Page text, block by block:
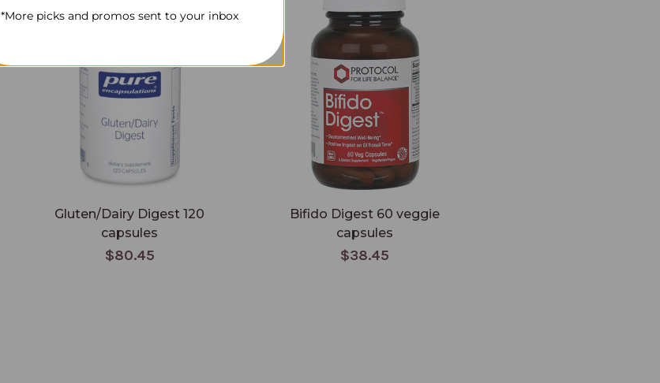
Gluten/Dairy Digest 120
capsules
$80.45
Bifido Digest 60 veggie
capsules
$38.45
*More picks and promos sent to your inbox